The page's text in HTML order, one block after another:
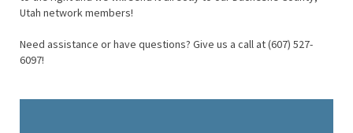
Utah network members!
Need assistance or have questions? Give us a call at (607) 527-
6097!